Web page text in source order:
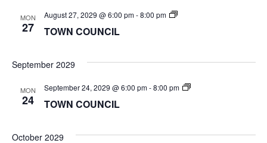
MON
27 TOWN COUNCIL
August 27, 2029 @ 6:00 pm-8:00 pm
TOWN
September 2029
MON
24 TOWN COUNCIL
September 24, 2029 @ 6:00 pm-8:00 pm
TOWN
October 2029